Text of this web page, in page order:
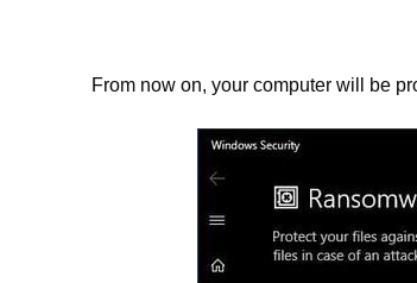
From now on, your computer will be